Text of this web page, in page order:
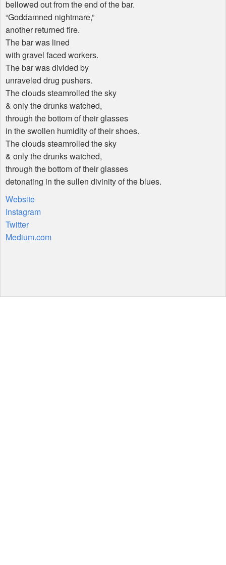
bellowed out from the end of the bar.
“Goddamned nightmare,”
another returned fire.
The bar was lined
with gravel faced workers.
The bar was divided by
unraveled drug pushers.
The clouds steamrolled the sky
& only the drunks watched,
through the bottom of their glasses
in the swollen humidity of their shoes.
The clouds steamrolled the sky
& only the drunks watched,
through the bottom of their glasses
detonating in the sullen divinity of the blues.
Website
Instagram
Twitter
Medium.com